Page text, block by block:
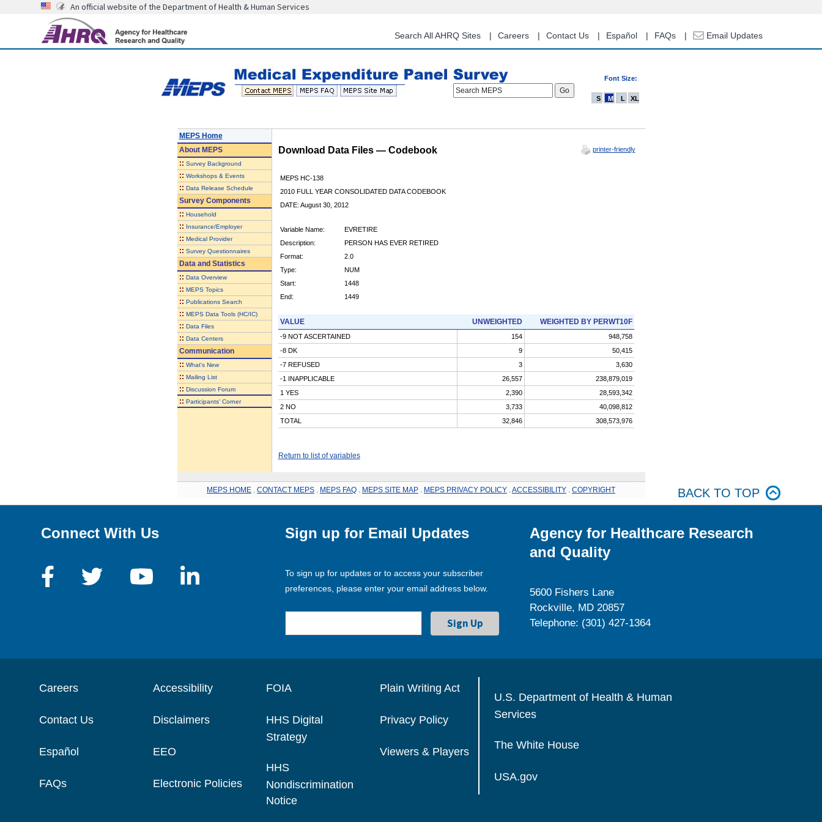
content
An official website of the Department of Health & Human Services
Search All AHRQ Sites Careers Contact Us Español FAQs Email Updates
Font Size:
Search MEPS
S M L XL
MEPS Home
AboutMEPS
:: Survey Background
:: Workshops & Events
:: Data Release Schedule
Survey Components
:: Household
:: Insurance/Employer
:: Medical Provider
:: Survey Questionnaires
Data and Statistics
:: Data Overview
:: MEPS Topics
:: Publications Search
:: MEPS Data Tools (HC/IC)
:: Data Files
:: Data Centers
Communication
:: What's New
:: Mailing List
:: Discussion Forum
:: Participants' Corner
Download Data Files — Codebook printer-friendly
MEPS HC-138
2010 FULL YEAR CONSOLIDATED DATA CODEBOOK
DATE: August 30, 2012
Variable Name:
EVRETIRE
Description:
PERSON HAS EVER RETIRED
Format:
2.0
Type:
NUM
Start:
1448
End:
1449
VALUE UNWEIGHTED WEIGHTED BY PERWT10F
-9 NOT ASCERTAINED 154
948,758
-8 DK
9
50,415
-7 REFUSED
3
3,630
-1 INAPPLICABLE
26,557
238,879,019
1 YES
2,390
28,593,342
2 NO
3,733
40,098,812
TOTAL
32,846 308,573,976
Return to list of variables
MEPS HOME CONTACT MEPS MEPS FAQ MEPS SITE MAP MEPS PRIVACY POLICY ACCESSIBILITY COPYRIGHT BACK TO TOP
Connect With Us Sign up for Email Updates
To sign up for updates or to access your subscriber
preferences, please enter your email address below.
Agency for Healthcare Research
and Quality
5600 Fishers Lane
Rockville, MD 20857
Telephone: (301) 427-1364
Careers
Contact Us
Español
FAQs
Accessibility
Disclaimers
EEO
Electronic Policies
FOIA
HHS Digital
Strategy
HHS
Nondiscrimination
Notice
Plain Writing Act
Privacy Policy
Viewers & Players
U.S. Department of Health & Human
Services
The White House
USA.gov